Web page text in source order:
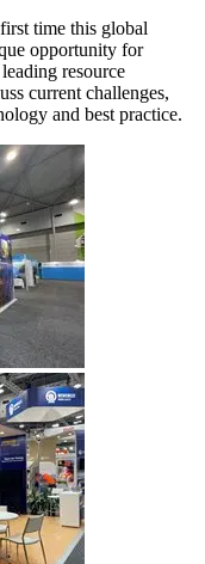
time this global
opportunity for
resource
current challenges,
and best practice.